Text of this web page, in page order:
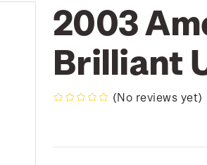
2003
Brilliant
(No reviews yet)